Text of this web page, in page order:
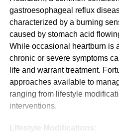
gastroesophageal reflux
characterized by a burning
caused by stomach acid
While occasional heartburn is
chronic or severe symptoms
life and warrant treatment.
approaches available to
ranging from lifestyle
interventions.
Lifestyle Modifications: